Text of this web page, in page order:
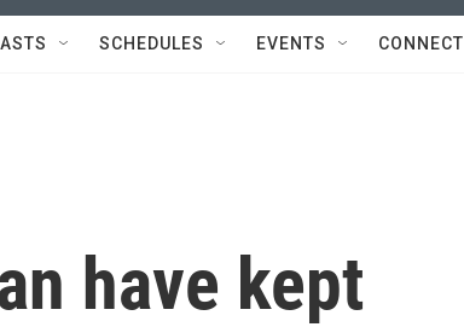
SCHEDULES EVENTS CONNECT
have kept